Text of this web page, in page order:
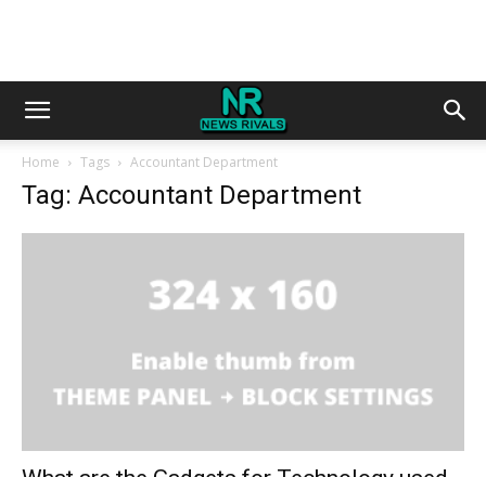
Home Tags Accountant Department
Tag: Accountant Department